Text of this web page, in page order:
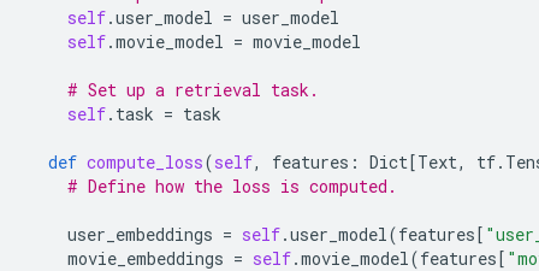
self.user_model = user_model
self.movie_model = movie_model
# Set up a retrieval task.
self. task = task
def compute_loss(self, features : Dict[Text, tf.
# Define how the loss is computed.
user_embeddings = self.user_model(features[
movie_embeddings = self.movie_model(features[